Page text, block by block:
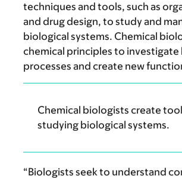
techniques and tools, such as
and drug design, to study and
biological systems. Chemical
chemical principles to investigate
processes and create new
Chemical biologists create
studying biological systems.
“Biologists seek to understand